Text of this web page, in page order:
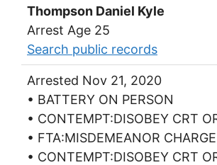
Thompson Daniel Kyle
Arrest Age 25
Search public records
Arrested Nov 21, 2020
• BATTERY ON PERSON
• CONTEMPT:DISOBEY CRT
• FTA:MISDEMEANOR CHARGE
• CONTEMPT:DISOBEY CRT